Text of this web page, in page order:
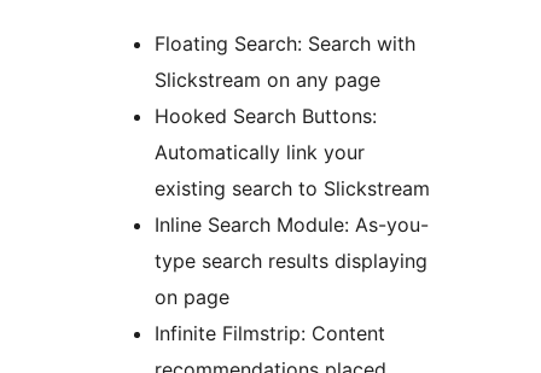
Floating Search: Search with
Slickstream on any page
Hooked Search Buttons:
Automatically link your
existing search to Slickstream
Inline Search Module: As-you-
type search results displaying
on page
Infinite Filmstrip: Content